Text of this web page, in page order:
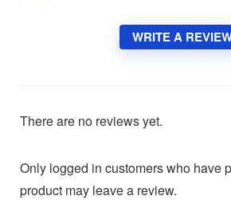
WRITE A
There are no reviews yet.
Only logged in customers who have
product may leave a review.